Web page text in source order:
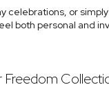
celebrations, or
both personal and
Freedom